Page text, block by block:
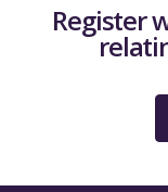
Register